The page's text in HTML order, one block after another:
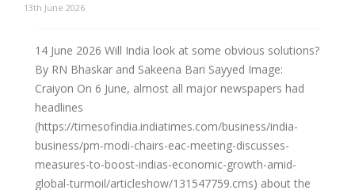
13th June 2026
14 June 2026 Will India look at some obvious solutions?
By RN Bhaskar and Sakeena Bari Sayyed Image:
Craiyon On 6 June, almost all major newspapers had
headlines
(https://timesofindia.indiatimes.com/business/india-
business/pm-modi-chairs-eac-meeting-discusses-
measures-to-boost-indias-economic-growth-amid-
global-turmoil/articleshow/131547759.cms) about the